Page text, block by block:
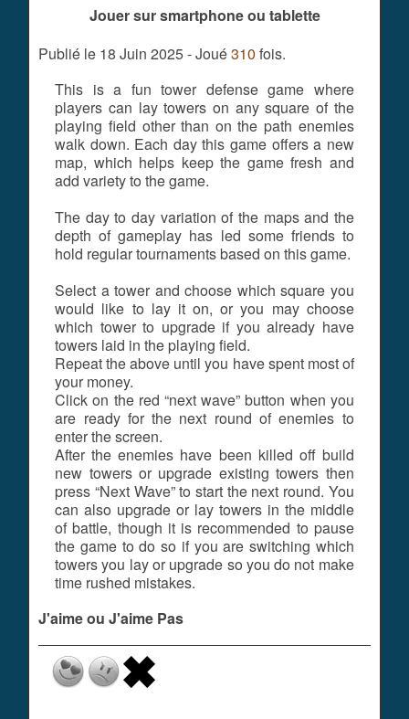
Jouer sur smartphone ou tablette
Publié le 18 Juin 2025 - Joué310 fois.
This is a fun tower defense game where
players can lay towers on any square of the
playing field other than on the path enemies
walk down. Each day this game offers a new
map, which helps keep the game fresh and
add variety to the game.
The day to day variation of the maps and the
depth of gameplay has led some friends to
hold regular tournaments based on this game.
Select a tower and choose which square you
would like to lay it on, or you may choose
which tower to upgrade if you already have
towers laid in the playing field.
Repeat the above until you have spent most of
your money.
Click on the red “next wave” button when you
are ready for the next round of enemies to
enter the screen.
After the enemies have been killed off build
new towers or upgrade existing towers then
press “Next Wave” to start the next round. You
can also upgrade or lay towers in the middle
of battle, though it is recommended to pause
the game to do so if you are switching which
towers you lay or upgrade so you do not make
time rushed mistakes.
J'aime ou J'aime Pas